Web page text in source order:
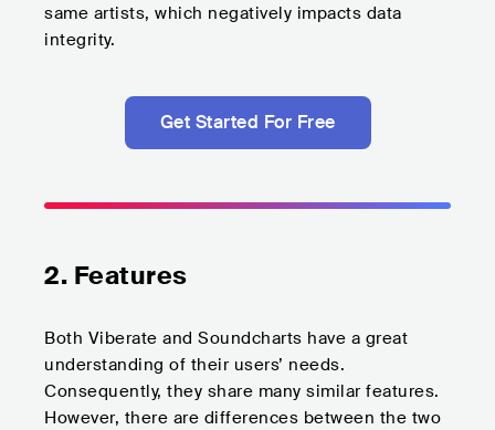
same artists, which negatively impacts data
integrity.
Get Started For Free
2. Features
Both Viberate and Soundcharts have a great
understanding of their users’ needs.
Consequently, they share many similar features.
However, there are differences between the two